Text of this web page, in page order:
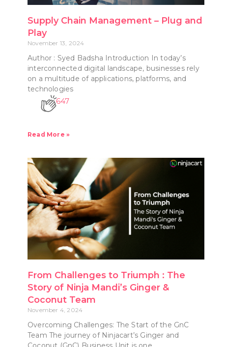
Supply Chain Management – Plug and
Play
November 13, 2024
Author : Syed Badsha Introduction In today’s
interconnected digital landscape, businesses rely
on a multitude of applications, platforms, and
technologies
647
Read More »
From Challenges to Triumph : The
Story of Ninja Mandi’s Ginger &
Coconut Team
November 4, 2024
Overcoming Challenges: The Start of the GnC
Team The journey of Ninjacart’s Ginger and